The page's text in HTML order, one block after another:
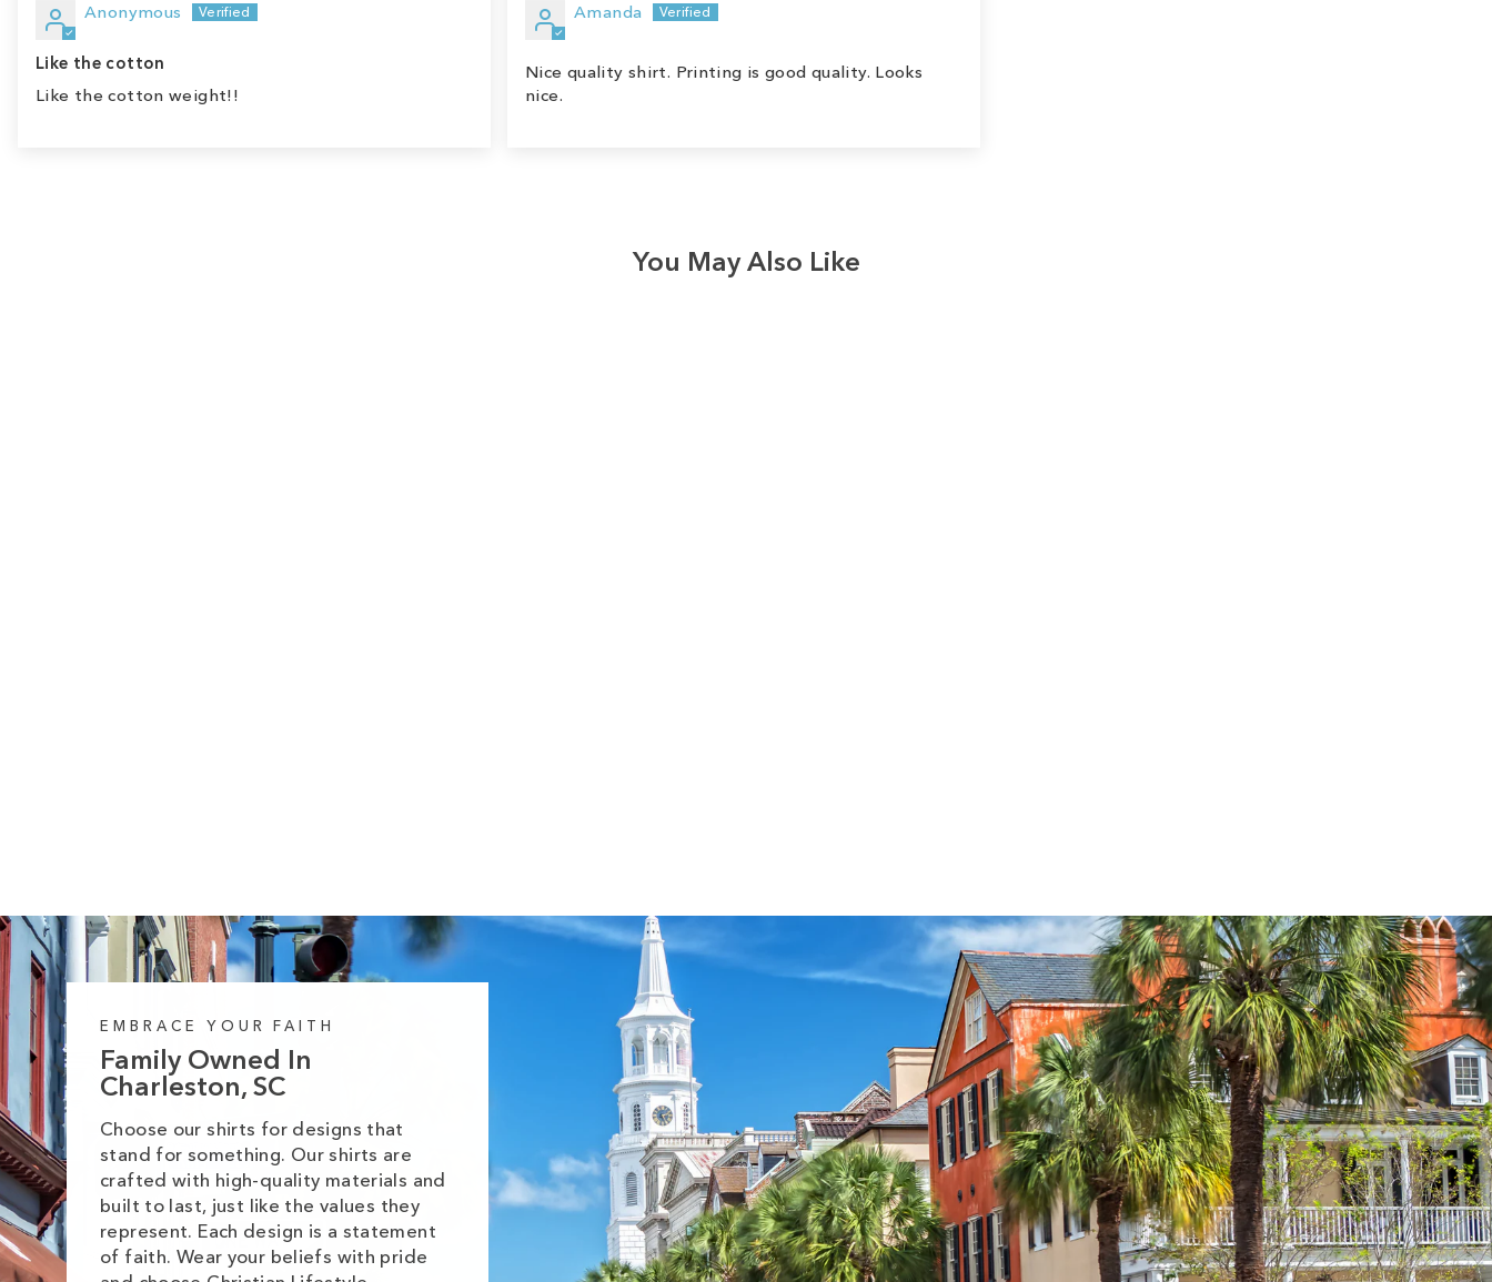
Anonymous
Like the cotton
Like the cotton weight!!
Amanda
Nice quality shirt. Printing is good quality. Looks
nice.
You May Also Like
EMBRACE YOUR FAITH
Family Owned In
Charleston, SC
Choose our shirts for designs that
stand for something. Our shirts are
crafted with high-quality materials and
built to last, just like the values they
represent. Each design is a statement
of faith. Wear your beliefs with pride